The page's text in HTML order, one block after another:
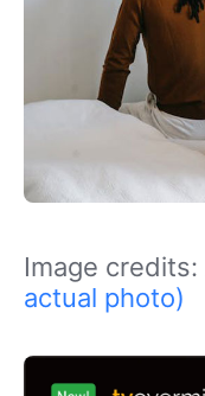
Image credits:
actual photo)